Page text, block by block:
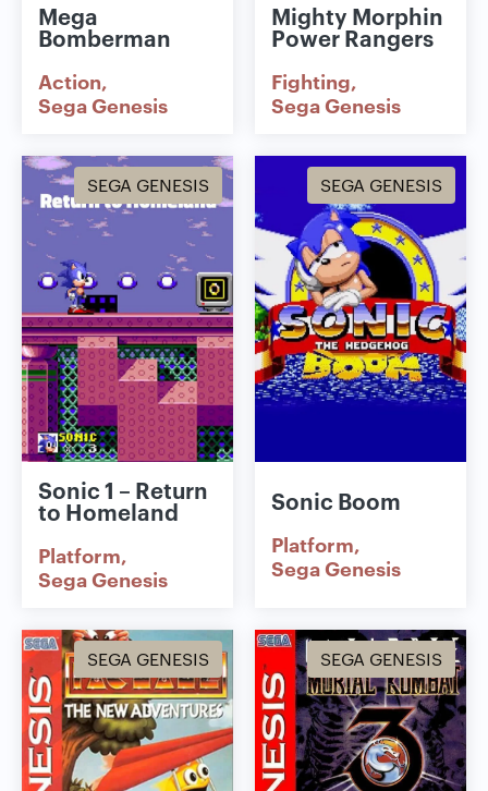
Mega
Bomberman
Action
Sega Genesis
Mighty Morphin
Power Rangers
Fighting
Sega Genesis
SEGA GENESIS
Sonic 1 – Return
to Homeland
Platform
Sega Genesis
SEGA GENESIS
Sonic Boom
Platform
Sega Genesis
SEGA GENESIS SEGA GENESIS